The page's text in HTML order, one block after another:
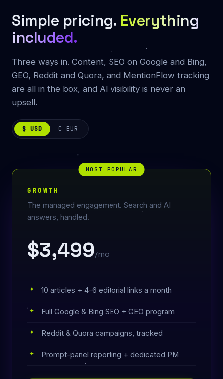
Simple pricing. Everything
included.
Three ways in. Content, SEO on Google and Bing,
GEO, Reddit and Quora, and MentionFlow tracking
are all in the box, and AI visibility is never an
upsell.
$ USD € EUR
MOST POPULAR
GROWTH
The managed engagement. Search and AI
answers, handled.
$3,499/mo
10 articles + 4–6 editorial links a month
Full Google & Bing SEO + GEO program
Reddit & Quora campaigns, tracked
Prompt-panel reporting + dedicated PM